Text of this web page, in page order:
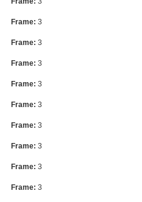
Frame: 3
Frame: 3
Frame: 3
Frame: 3
Frame: 3
Frame: 3
Frame: 3
Frame: 3
Frame: 3